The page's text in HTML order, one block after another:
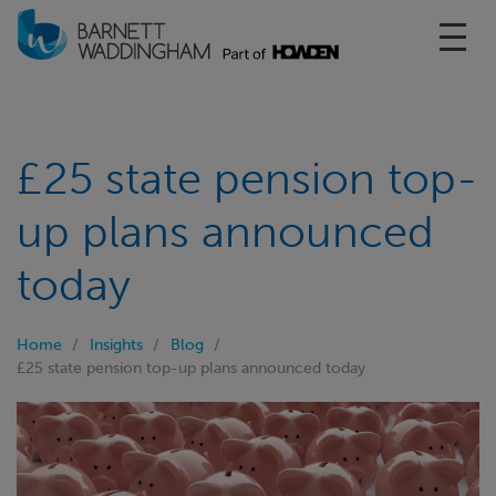
£25 state pension top-
up plans announced
today
Home Insights
Blog
£25 state pension top-up plans announced today